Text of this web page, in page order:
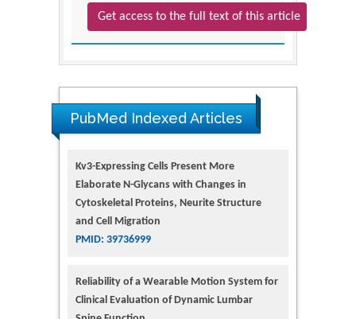
Get access to the full text of this article
PubMed Indexed Articles
Kv3-Expressing Cells Present More
Elaborate N-Glycans with Changes in
Cytoskeletal Proteins, Neurite Structure
and Cell Migration
PMID: 39736999
Reliability of a Wearable Motion System for
Clinical Evaluation of Dynamic Lumbar